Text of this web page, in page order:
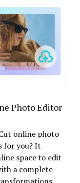
Photo Editor
online photo
for you? It
space to edit
a complete